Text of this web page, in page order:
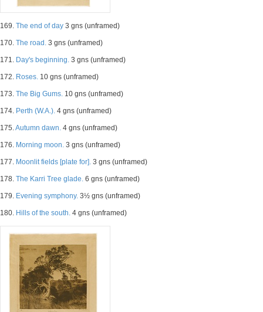
169. The end of day 3 gns (unframed)
170. The road. 3 gns (unframed)
171. Day's beginning. 3 gns (unframed)
172. Roses. 10 gns (unframed)
173. The Big Gums. 10 gns (unframed)
174. Perth (W.A.). 4 gns (unframed)
175.Autumn dawn. 4 gns (unframed)
176. Morning moon. 3 gns (unframed)
177. Moonlit fields [plate for]. 3 gns (unframed)
178. The Karri Tree glade. 6 gns (unframed)
179. Evening symphony. 3½ gns (unframed)
180. Hills of the south. 4 gns (unframed)